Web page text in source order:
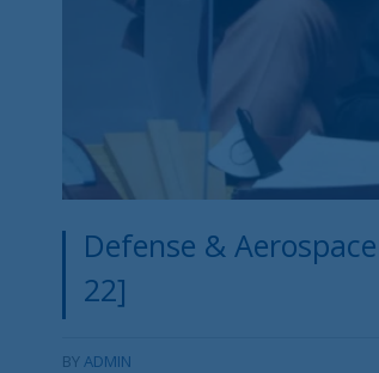
Defense &
22]
BYADMIN